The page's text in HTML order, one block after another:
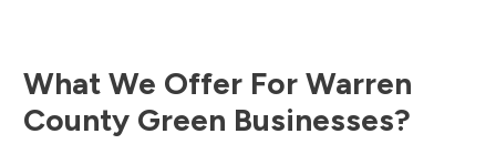
What We Offer For Warren
County Green Businesses?